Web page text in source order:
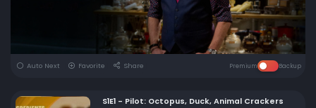
Auto Next Favorite Share Premium Backup
S1E1 - Pilot: Octopus, Duck, Animal Crackers